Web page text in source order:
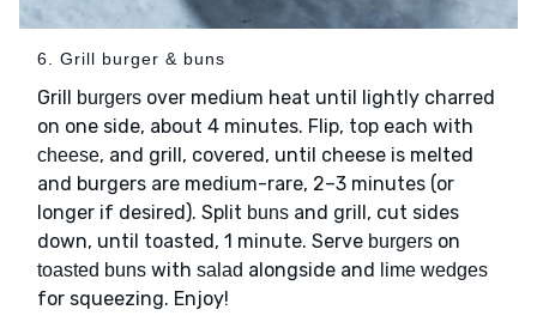
6. Grill burger & buns
Grill burgers over medium heat until lightly charred
on one side, about 4 minutes. Flip, top each with
cheese, and grill, covered, until cheese is melted
and burgers are medium-rare, 2–3 minutes (or
longer if desired). Split buns and grill, cut sides
down, until toasted, 1 minute. Serve burgers on
toasted buns with salad alongside and lime wedges
for squeezing. Enjoy!